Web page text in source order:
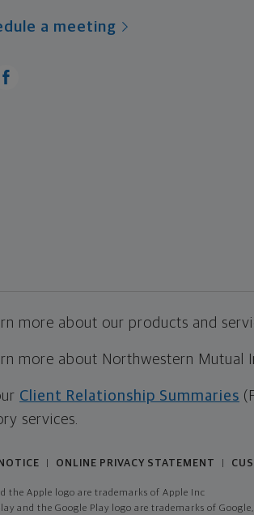
a meeting
more about our products and
more about Northwestern Mutual
Client Relationship Summaries
services.
ONLINE PRIVACY STATEMENT
the Apple logo are trademarks of Apple Inc
and the Google Play logo are trademarks of